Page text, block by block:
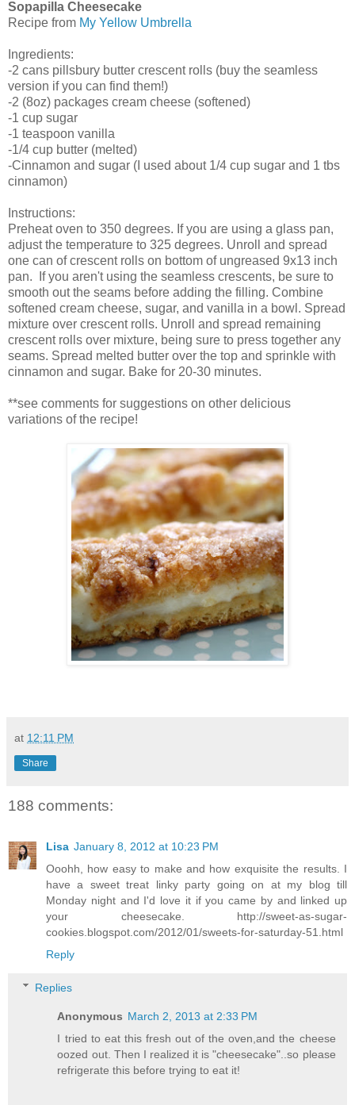
Sopapilla Cheesecake
Recipe from My Yellow Umbrella
Ingredients:
-2 cans pillsbury butter crescent rolls (buy the seamless
version if you can find them!)
-2 (8oz) packages cream cheese (softened)
-1 cup sugar
-1 teaspoon vanilla
-1/4 cup butter (melted)
-Cinnamon and sugar (I used about 1/4 cup sugar and 1 tbs
cinnamon)
Instructions:
Preheat oven to 350 degrees. If you are using a glass pan,
adjust the temperature to 325 degrees. Unroll and spread
one can of crescent rolls on bottom of ungreased 9x13 inch
pan. If you aren't using the seamless crescents, be sure to
smooth out the seams before adding the filling. Combine
softened cream cheese, sugar, and vanilla in a bowl. Spread
mixture over crescent rolls. Unroll and spread remaining
crescent rolls over mixture, being sure to press together any
seams. Spread melted butter over the top and sprinkle with
cinnamon and sugar. Bake for 20-30 minutes.
**see comments for suggestions on other delicious
variations of the recipe!
at 12:11 PM
Share
188 comments:
Lisa January 8, 2012 at 10:23 PM
Ooohh, how easy to make and how exquisite the results. I
have a sweet treat linky party going on at my blog till
Monday night and I'd love it if you came by and linked up
your cheesecake. http://sweet-as-sugar-
cookies.blogspot.com/2012/01/sweets-for-saturday-51.html
Reply
Replies
Anonymous March 2, 2013 at 2:33 PM
I tried to eat this fresh out of the oven,and the cheese
oozed out. Then I realized it is "cheesecake"..so please
refrigerate this before trying to eat it!